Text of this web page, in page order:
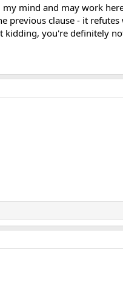
mind and may work
previous clause - it refutes
kidding, you're definitely